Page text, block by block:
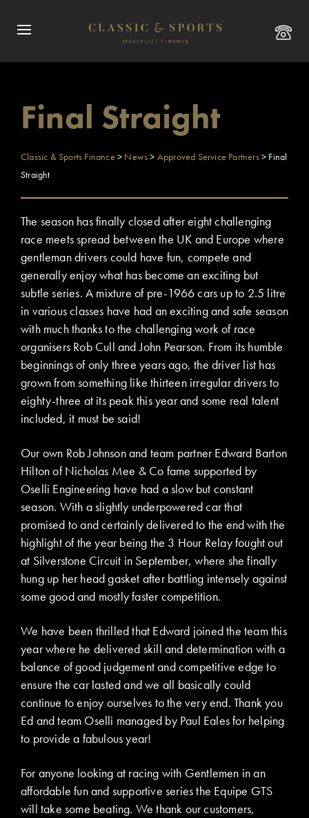
Final Straight
Classic & Sports Finance > News> Approved Service Partners> Final
Straight
The season has finally closed after eight challenging
race meets spread between the UK and Europe where
gentleman drivers could have fun, compete and
generally enjoy what has become an exciting but
subtle series. A mixture of pre-1966 cars up to 2.5 litre
in various classes have had an exciting and safe season
with much thanks to the challenging work of race
organisers Rob Cull and John Pearson. From its humble
beginnings of only three years ago, the driver list has
grown from something like thirteen irregular drivers to
eighty-three at its peak this year and some real talent
included, it must be said!
Our own Rob Johnson and team partner Edward Barton
Hilton of Nicholas Mee & Co fame supported by
Oselli Engineering have had a slow but constant
season. With a slightly underpowered car that
promised to and certainly delivered to the end with the
highlight of the year being the 3 Hour Relay fought out
at Silverstone Circuit in September, where she finally
hung up her head gasket after battling intensely against
some good and mostly faster competition.
We have been thrilled that Edward joined the team this
year where he delivered skill and determination with a
balance of good judgement and competitive edge to
ensure the car lasted and we all basically could
continue to enjoy ourselves to the very end. Thank you
Ed and team Oselli managed by Paul Eales for helping
to provide a fabulous year!
For anyone looking at racing with Gentlemen in an
affordable fun and supportive series the Equipe GTS
will take some beating. We thank our customers,